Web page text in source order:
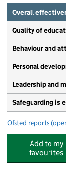
Overall
Quality of
Behaviour and
Personal
Leadership and
Safeguarding is
Ofsted reports for
Add to my
favourites